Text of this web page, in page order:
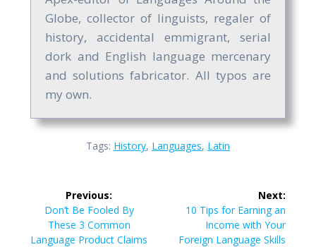
Globe, collector of linguists, regaler of
history, accidental emmigrant, serial
dork and English language mercenary
and solutions fabricator. All typos are
my own.
Tags: History, Languages, Latin
navigation
Previous:
Previous
post:
Don’t Be Fooled By
These 3 Common
Language Product Claims
Next:
Next
post:
10 Tips for Earning an
Income with Your
Foreign Language Skills